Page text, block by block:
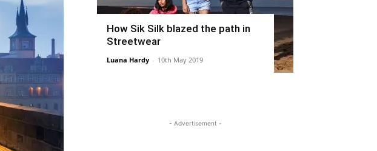
How Sik Silk blazed the path in
Streetwear
Luana Hardy - 10th May 2019
- Advertisement -